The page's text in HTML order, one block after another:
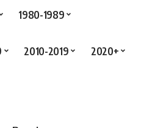
1980-1989
2010-2019 2020+